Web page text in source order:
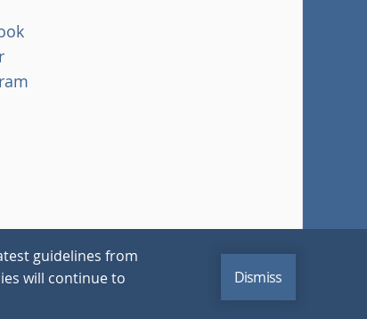
guidelines from
will continue to
Dismiss